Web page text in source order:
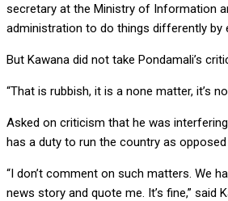
secretary at the Ministry of Information
administration to do things differently by
But Kawana did not take Pondamali’s
“That is rubbish, it is a none matter, it’s
Asked on criticism that he was
has a duty to run the country as
“I don’t comment on such matters. We
news story and quote me. It’s fine,” said